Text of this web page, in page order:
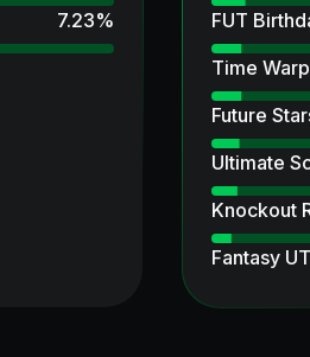
7.23%
FUT
Time Warp
Future
Ultimate
Knockout
Fantasy UT
Ultimate